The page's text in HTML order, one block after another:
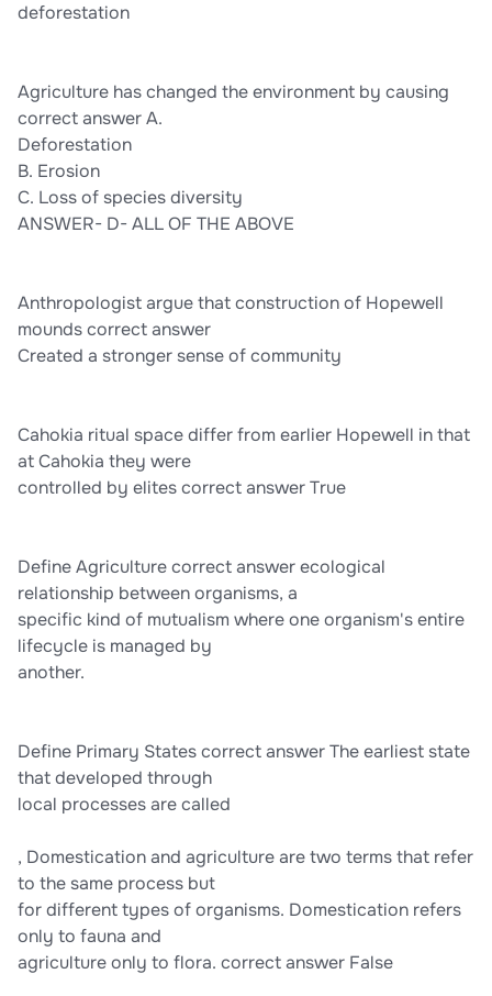
deforestation
Agriculture has changed the environment by causing
correct answer A.
Deforestation
B. Erosion
C. Loss of species diversity
ANSWER- D- ALL OF THE ABOVE
Anthropologist argue that construction of Hopewell
mounds correct answer
Created a stronger sense of community
Cahokia ritual space differ from earlier Hopewell in that
at Cahokia they were
controlled by elites correct answer True
Define Agriculture correct answer ecological
relationship between organisms, a
specific kind of mutualism where one organism's entire
lifecycle is managed by
another.
Define Primary States correct answer The earliest state
that developed through
local processes are called
, Domestication and agriculture are two terms that refer
to the same process but
for different types of organisms. Domestication refers
only to fauna and
agriculture only to flora. correct answer False